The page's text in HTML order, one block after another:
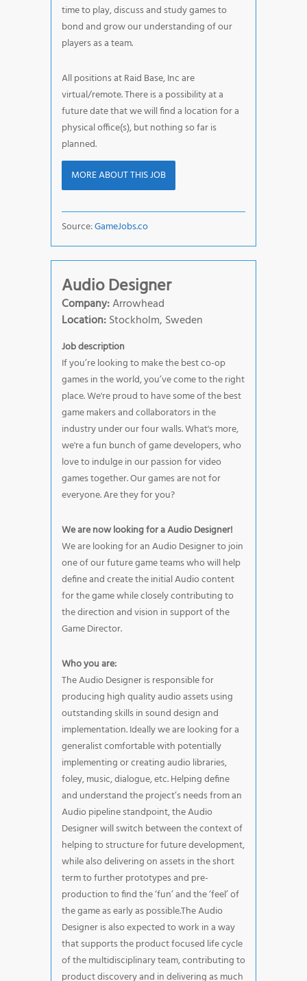
time to play, discuss and study games to
bond and grow our understanding of our
players as a team.
All positions at Raid Base, Inc are
virtual/remote. There is a possibility at a
future date that we will find a location for a
physical office(s), but nothing so far is
planned.
MORE ABOUT THIS JOB
Source:GameJobs.co
Audio Designer
Company:Arrowhead
Location:Stockholm, Sweden
Job description
If you’re looking to make the best co-op
games in the world, you’ve come to the right
place. We're proud to have some of the best
game makers and collaborators in the
industry under our four walls. What's more,
we're a fun bunch of game developers, who
love to indulge in our passion for video
games together. Our games are not for
everyone. Are they for you?
We are now looking for a Audio Designer!
We are looking for an Audio Designer to join
one of our future game teams who will help
define and create the initial Audio content
for the game while closely contributing to
the direction and vision in support of the
Game Director.
Who you are:
The Audio Designer is responsible for
producing high quality audio assets using
outstanding skills in sound design and
implementation. Ideally we are looking for a
generalist comfortable with potentially
implementing or creating audio libraries,
foley, music, dialogue, etc. Helping define
and understand the project’s needs from an
Audio pipeline standpoint, the Audio
Designer will switch between the context of
helping to structure for future development,
while also delivering on assets in the short
term to further prototypes and pre-
production to find the ‘fun’ and the ‘feel’ of
the game as early as possible.The Audio
Designer is also expected to work in a way
that supports the product focused life cycle
of the multidisciplinary team, contributing to
product discovery and in delivering as much